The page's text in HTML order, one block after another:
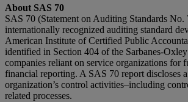
About SAS 70
SAS 70 (Statement on Auditing Standards No.
internationally recognized auditing standard
American Institute of Certified Public
identified in Section 404 of the Sarbanes-
companies reliant on service organizations for
financial reporting. A SAS 70 report discloses
organization’s control activities–including
related processes.